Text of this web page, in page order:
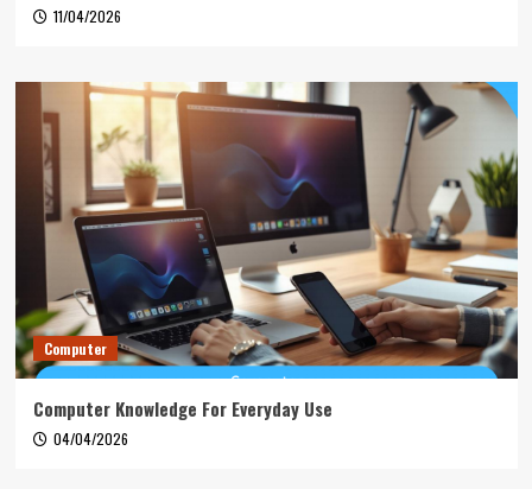
11/04/2026
Computer
Computer Knowledge For Everyday Use
04/04/2026